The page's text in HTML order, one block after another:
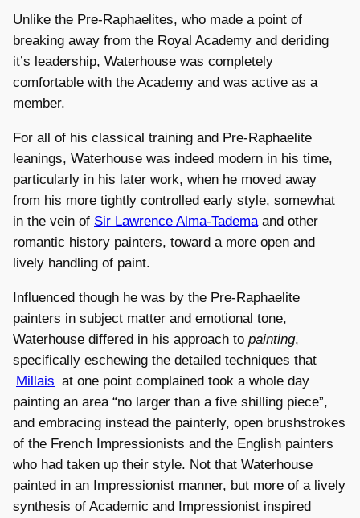
Unlike the Pre-Raphaelites, who made a point of
breaking away from the Royal Academy and deriding
it’s leadership, Waterhouse was completely
comfortable with the Academy and was active as a
member.
For all of his classical training and Pre-Raphaelite
leanings, Waterhouse was indeed modern in his time,
particularly in his later work, when he moved away
from his more tightly controlled early style, somewhat
in the vein of Sir Lawrence Alma-Tademaand other
romantic history painters, toward a more open and
lively handling of paint.
Influenced though he was by the Pre-Raphaelite
painters in subject matter and emotional tone,
Waterhouse differed in his approach to painting,
specifically eschewing the detailed techniques that
Millais at one point complained took a whole day
painting an area “no larger than a five shilling piece”,
and embracing instead the painterly, open brushstrokes
of the French Impressionists and the English painters
who had taken up their style. Not that Waterhouse
painted in an Impressionist manner, but more of a lively
synthesis of Academic and Impressionist inspired